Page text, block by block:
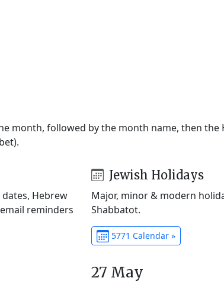
month, followed by the month name, then the
Hebrew
reminders
Jewish Holidays
Major, minor & modern
Shabbatot.
5771 Calendar »
27 May